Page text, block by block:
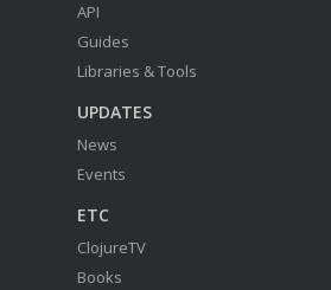
API
Guides
Libraries & Tools
UPDATES
News
Events
ETC
ClojureTV
Books